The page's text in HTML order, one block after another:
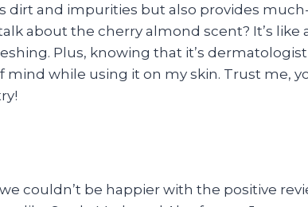
dirt and impurities but also provides
about the cherry almond scent? It’s like
Plus, knowing that it’s
mind while using it on my skin. Trust me,
couldn’t be happier with the positive